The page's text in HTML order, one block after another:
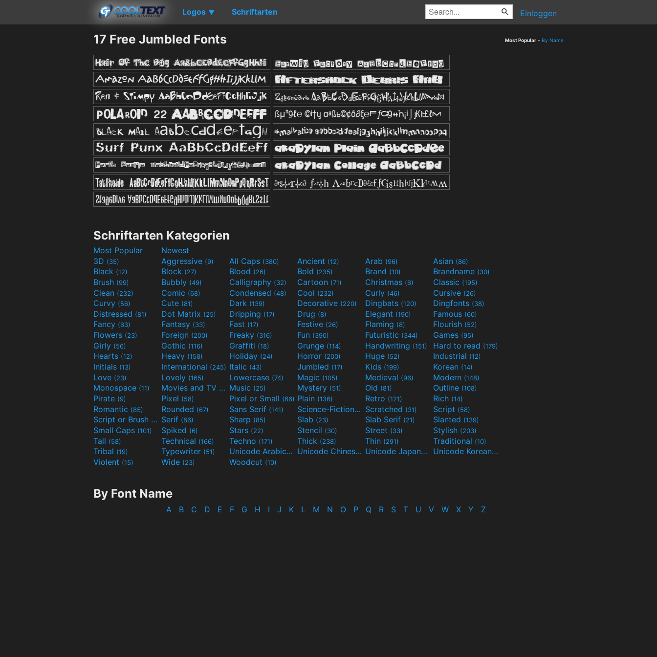
Logos ▼ Schriftarten Einloggen
17 Free Jumbled Fonts Most Popular - By Name
Schriftarten Kategorien
Most Popular
Newest
3D (35) Aggressive (9) All Caps (380) Ancient (12) Arab (96) Asian (86)
Black (12) Block (27) Blood (26) Bold (235) Brand (10) Brandname (30)
Brush (99) Bubbly (49) Calligraphy (32) Cartoon (71) Christmas (6) Classic (195)
Clean (232) Comic (68) Condensed (48) Cool (232) Curly (46) Cursive (26)
Curvy (56) Cute (81) Dark (139) Decorative (220) Dingbats (120) Dingfonts (38)
Distressed (81) Dot Matrix (25) Dripping (17) Drug (8) Elegant (190) Famous (60)
Fancy (63) Fantasy (33) Fast (17) Festive (26) Flaming (8) Flourish (52)
Flowers (23) Foreign (200) Freaky (316) Fun (390) Futuristic (344) Games (95)
Girly (56) Gothic (116) Graffiti (18) Grunge (114) Handwriting (151) Hard to read (179)
Hearts (12) Heavy (158) Holiday (24) Horror (200) Huge (52) Industrial (12)
Initials (13) International (245) Italic (43) Jumbled (17) Kids (199) Korean (14)
Love (23) Lovely (165) Lowercase (74) Magic (105) Medieval (96) Modern (148)
Monospace (11) Movies and TV
(55)Music (25) Mystery (51) Old (81) Outline (108)
Pirate (9) Pixel (58) Pixel or Small (66) Plain (136) Retro (121) Rich (14)
Romantic (85) Rounded (67) Sans Serif (141) Science-Fiction(298)Scratched (31) Script (58)
Script or Brush
(133)Serif (86) Sharp (85) Slab (23) Slab Serif (21) Slanted (139)
Small Caps (101) Spiked (6) Stars (22) Stencil (30) Street (33) Stylish (203)
Tall (58) Technical (166) Techno (171) Thick (238) Thin (291) Traditional (10)
Tribal (19) Typewriter (51) Unicode Arabic(97) Unicode Chinese (40) Unicode Japanese (32) Unicode Korean(24)
Violent (15) Wide (23) Woodcut (10)
By Font Name
A B C D E F G H I J K L M N O P Q R S T U V W X Y Z